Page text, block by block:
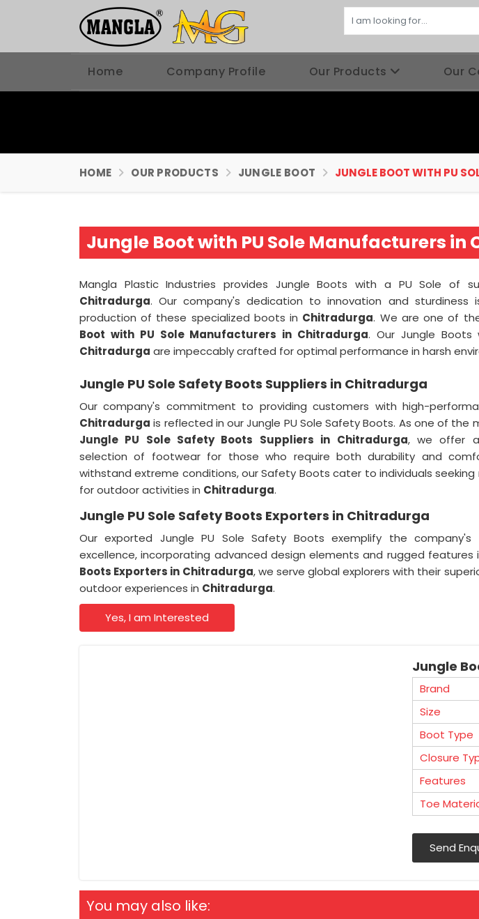
Home Company Profile Our Products Our
HOME OUR PRODUCTS JUNGLE BOOT JUNGLE BOOT WITH PU
Jungle Boot with PU Sole Manufacturers in
Mangla Plastic Industries provides Jungle Boots with a PU Sole of
Chitradurga. Our company's dedication to innovation and sturdiness
production of these specialized boots in Chitradurga. We are one of
Boot with PU Sole Manufacturers in Chitradurga. Our Jungle Boots
Chitradurga are impeccably crafted for optimal performance in harsh
Jungle PU Sole Safety Boots Suppliers in Chitradurga
Our company's commitment to providing customers with high-
Chitradurga is reflected in our Jungle PU Sole Safety Boots. As one of the
Jungle PU Sole Safety Boots Suppliers in Chitradurga, we offer a
selection of footwear for those who require both durability and
withstand extreme conditions, our Safety Boots cater to individuals
for outdoor activities in Chitradurga.
Jungle PU Sole Safety Boots Exporters in Chitradurga
Our exported Jungle PU Sole Safety Boots exemplify the
excellence, incorporating advanced design elements and rugged features
Boots Exporters in Chitradurga, we serve global explorers with their
outdoor experiences in Chitradurga.
Yes, I am Interested
Jungle
Brand
Size
Boot Type
Closure
Features
Toe
Send
You may also like: